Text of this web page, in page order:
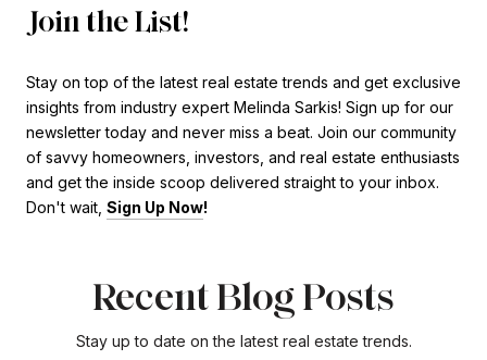
Join the List!
Stay on top of the latest real estate trends and get exclusive
insights from industry expert Melinda Sarkis! Sign up for our
newsletter today and never miss a beat. Join our community
of savvy homeowners, investors, and real estate enthusiasts
and get the inside scoop delivered straight to your inbox.
Don't wait, Sign Up Now!
Recent Blog Posts
Stay up to date on the latest real estate trends.